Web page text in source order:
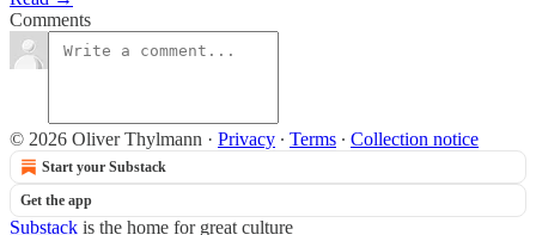
Comments
© 2026 Oliver Thylmann · Privacy ∙ Terms ∙ Collection notice
Start your Substack
Get the app
Substack is the home for great culture